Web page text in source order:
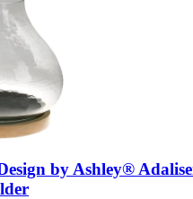
by Ashley®